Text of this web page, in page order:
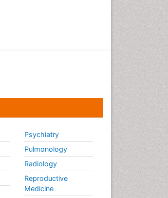
Psychiatry
Pulmonology
Radiology
Reproductive
Medicine